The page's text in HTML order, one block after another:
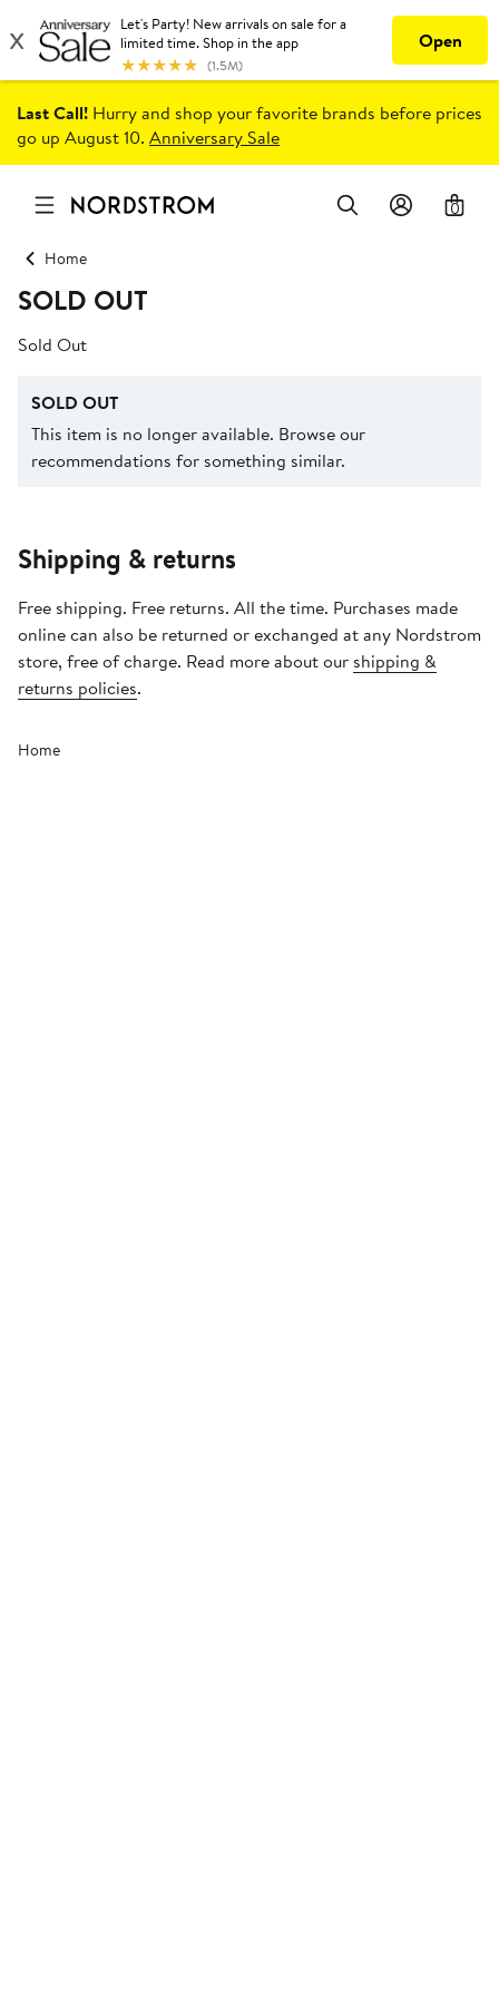
Last Call! Hurry and shop your favorite brands before prices
go up August 10. Anniversary Sale
0
Home
SOLD OUT
Sold Out
SOLD OUT
This item is no longer available. Browse our
recommendations for something similar.
Shipping & returns
Free shipping. Free returns. All the time. Purchases made
online can also be returned or exchanged at any Nordstrom
store, free of charge. Read more about our shipping &
returns policies.
Home